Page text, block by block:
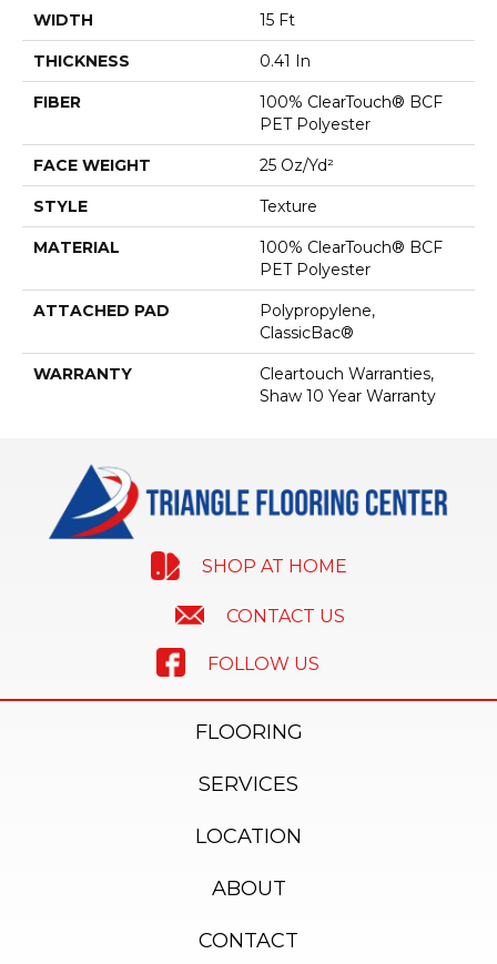
WIDTH 15 Ft
THICKNESS 0.41 In
FIBER
100% ClearTouch® BCF
PET Polyester
FACE WEIGHT 25 Oz/yd²
STYLE Texture
MATERIAL
100% ClearTouch® BCF
PET Polyester
ATTACHED PAD
Polypropylene,
ClassicBac®
WARRANTY
Cleartouch Warranties,
Shaw 10 Year Warranty
SHOP AT HOME
CONTACT US
FOLLOW US
FLOORING
SERVICES
LOCATION
ABOUT
CONTACT